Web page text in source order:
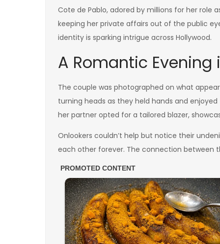
Cote de Pablo, adored by millions for her role
keeping her private affairs out of the public
identity is sparking intrigue across Hollywood.
A Romantic Evening
The couple was photographed on what
turning heads as they held hands and
her partner opted for a tailored blazer,
Onlookers couldn’t help but notice their
each other forever. The connection between